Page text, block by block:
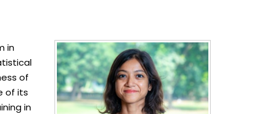
in
of
of its
in